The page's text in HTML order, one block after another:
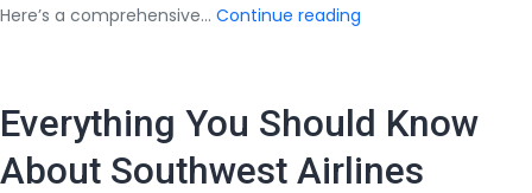
Here’s a comprehensive… Continue reading
For
International
Flights
Everything You Should Know
About Southwest Airlines